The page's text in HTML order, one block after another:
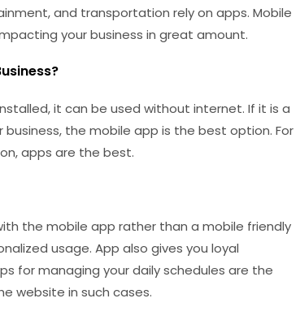
and transportation rely on apps. Mobile
your business in great amount.
it can be used without internet. If it is a
the mobile app is the best option. For
apps are the best.
the mobile app rather than a mobile friendly
usage. App also gives you loyal
for managing your daily schedules are the
website in such cases.